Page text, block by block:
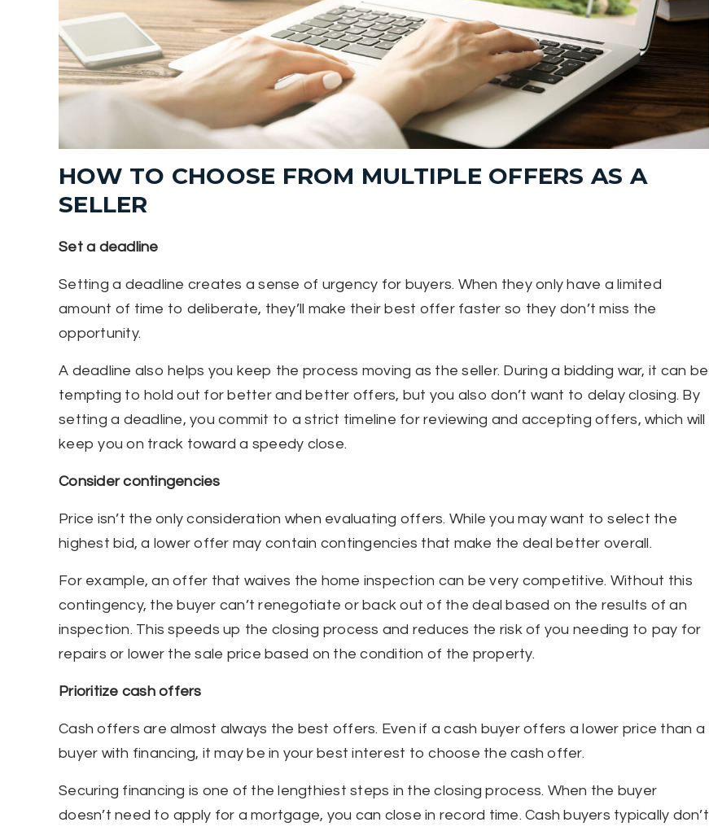
HOW TO CHOOSE FROM MULTIPLE OFFERS AS A
SELLER
Set a deadline
Setting a deadline creates a sense of urgency for buyers. When they only have a limited
amount of time to deliberate, they’ll make their best offer faster so they don’t miss the
opportunity.
A deadline also helps you keep the process moving as the seller. During a bidding war, it can be
tempting to hold out for better and better offers, but you also don’t want to delay closing. By
setting a deadline, you commit to a strict timeline for reviewing and accepting offers, which will
keep you on track toward a speedy close.
Consider contingencies
Price isn’t the only consideration when evaluating offers. While you may want to select the
highest bid, a lower offer may contain contingencies that make the deal better overall.
For example, an offer that waives the home inspection can be very competitive. Without this
contingency, the buyer can’t renegotiate or back out of the deal based on the results of an
inspection. This speeds up the closing process and reduces the risk of you needing to pay for
repairs or lower the sale price based on the condition of the property.
Prioritize cash offers
Cash offers are almost always the best offers. Even if a cash buyer offers a lower price than a
buyer with financing, it may be in your best interest to choose the cash offer.
Securing financing is one of the lengthiest steps in the closing process. When the buyer
doesn’t need to apply for a mortgage, you can close in record time. Cash buyers typically don’t